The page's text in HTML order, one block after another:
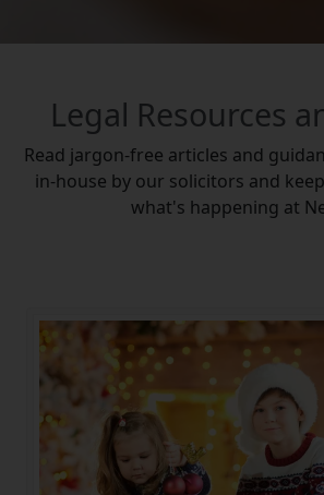
Legal Resources
Read jargon-free articles and
in-house by our solicitors and
what's happening at